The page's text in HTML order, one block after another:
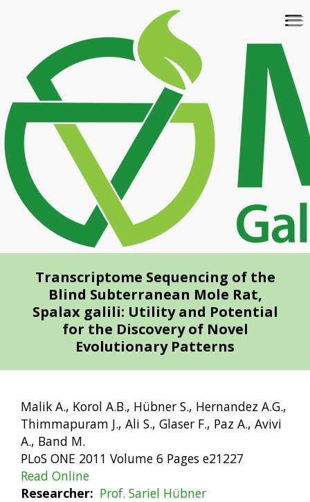
content
Transcriptome Sequencing of the
Blind Subterranean Mole Rat,
Spalax galili: Utility and Potential
for the Discovery of Novel
Evolutionary Patterns
Malik A., Korol A.B., Hübner S., Hernandez A.G.,
Thimmapuram J., Ali S., Glaser F., Paz A., Avivi
A., Band M.
PLoS ONE 2011 Volume 6 Pages e21227
Read Online
Researcher
Prof. Sariel Hübner